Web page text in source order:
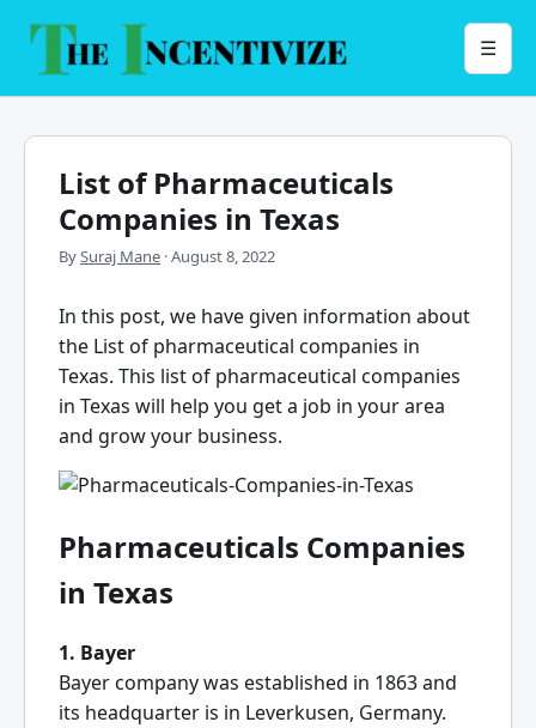
content
Menu
☰
List of Pharmaceuticals
Companies in Texas
BySuraj Mane ·August 8, 2022
In this post, we have given information about
the List of pharmaceutical companies in
Texas. This list of pharmaceutical companies
in Texas will help you get a job in your area
and grow your business.
Pharmaceuticals Companies
in Texas
1. Bayer
Bayer company was established in 1863 and
its headquarter is in Leverkusen, Germany.